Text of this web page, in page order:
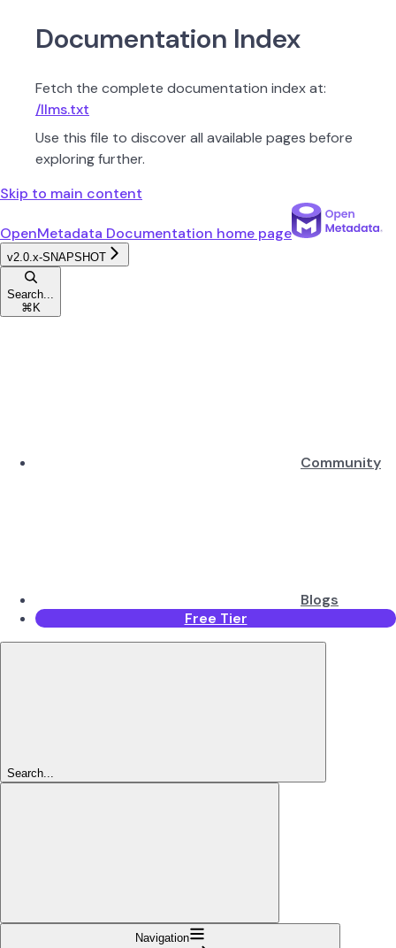
Documentation Index
Fetch the complete documentation index at:
/llms.txt
Use this file to discover all available pages before
exploring further.
Skip to main content
OpenMetadata Documentation home page
v2.0.x-SNAPSHOT
Search...
⌘ K
Community
Blogs
Free Tier
Search...
Navigation